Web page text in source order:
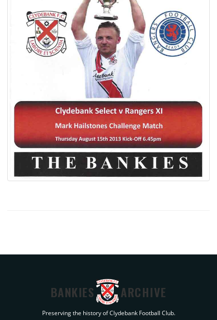
BANKIES ARCHIVE
Preserving the history of Clydebank Football Club.